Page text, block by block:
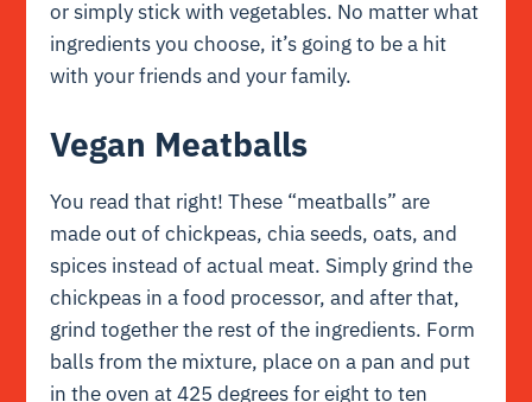
or simply stick with vegetables. No matter what
ingredients you choose, it’s going to be a hit
with your friends and your family.
Vegan Meatballs
You read that right! These “meatballs” are
made out of chickpeas, chia seeds, oats, and
spices instead of actual meat. Simply grind the
chickpeas in a food processor, and after that,
grind together the rest of the ingredients. Form
balls from the mixture, place on a pan and put
in the oven at 425 degrees for eight to ten